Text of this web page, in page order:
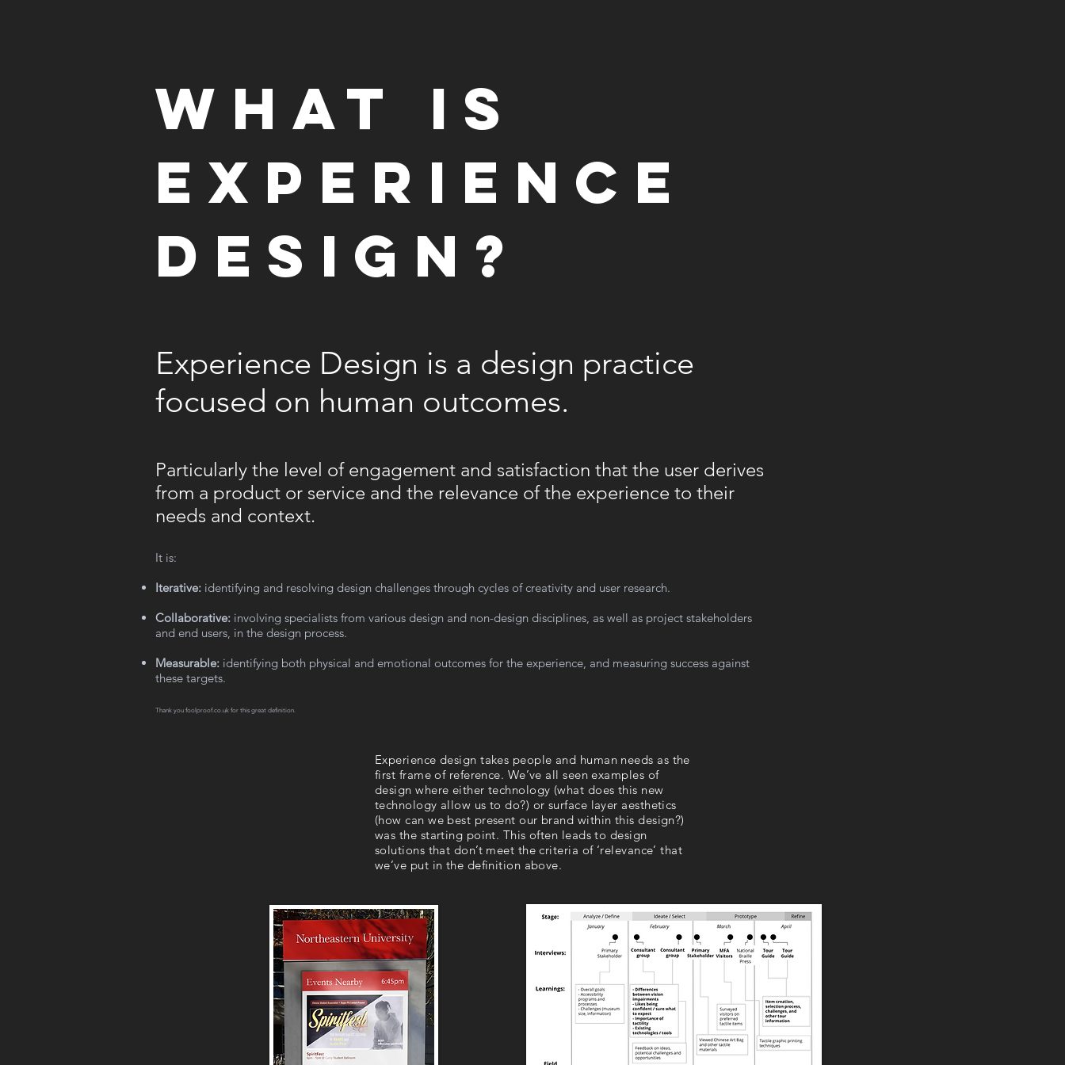
What is
Experience
Design?
Experience Design is a design practice
focused on human outcomes.
Particularly the level of engagement and satisfaction that the user derives
from a product or service and the relevance of the experience to their
needs and context.
It is:
Iterative: identifying and resolving design challenges through cycles of creativity and user research.
Collaborative: involving specialists from various design and non-design disciplines, as well as project stakeholders
and end users, in the design process.
Measurable: identifying both physical and emotional outcomes for the experience, and measuring success against
these targets.
Thank you foolproof.co.uk for this great definition.
Experience design takes people and human needs as the
first frame of reference. We’ve all seen examples of
design where either technology (what does this new
technology allow us to do?) or surface layer aesthetics
(how can we best present our brand within this design?)
was the starting point. This often leads to design
solutions that don’t meet the criteria of ‘relevance’ that
we’ve put in the definition above.